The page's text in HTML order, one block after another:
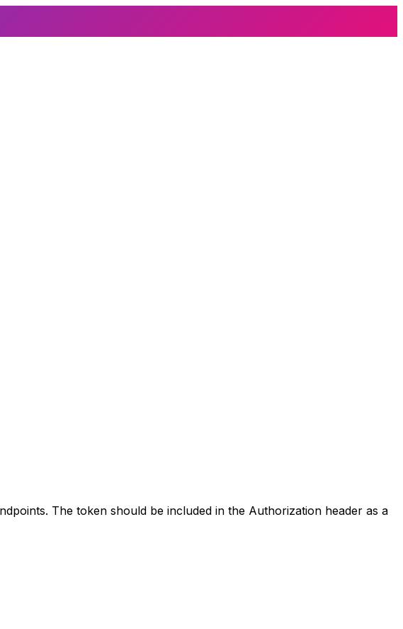
The token should be included in the Authorization header as a